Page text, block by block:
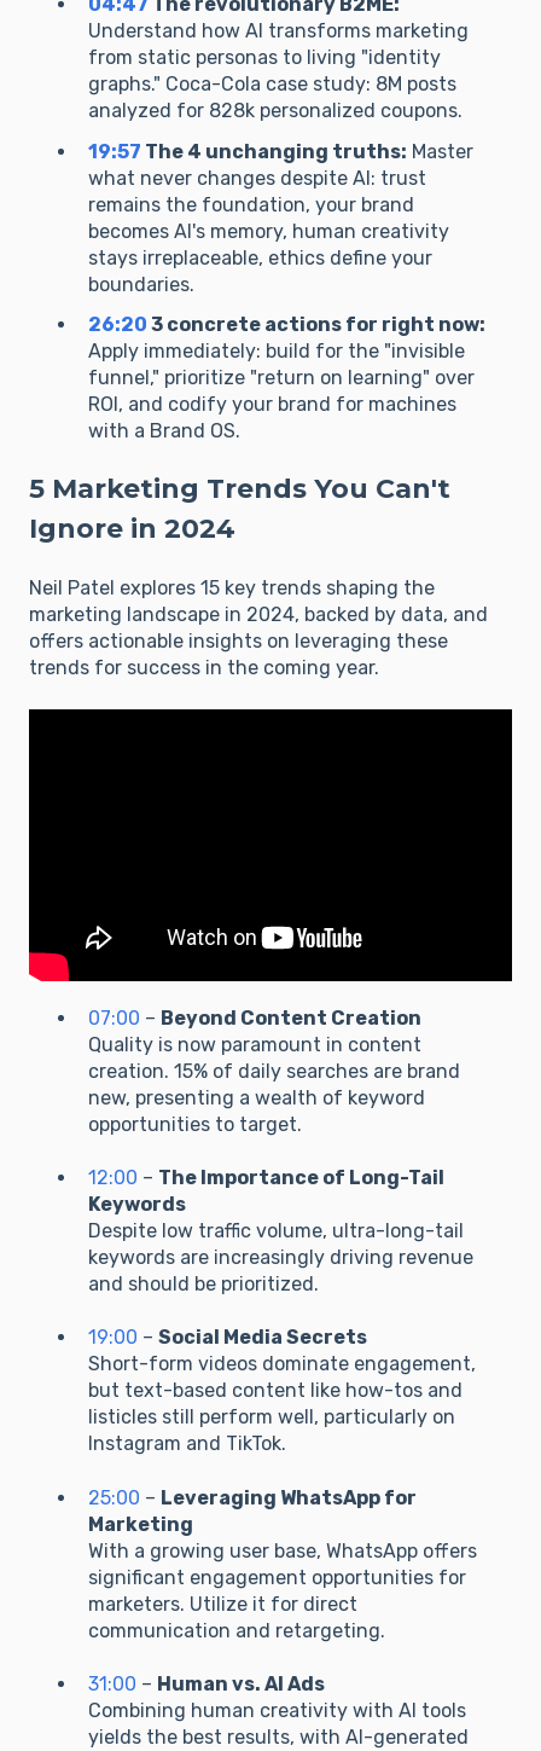
04:47 The revolutionary B2ME:
Understand how AI transforms marketing
from static personas to living "identity
graphs." Coca-Cola case study: 8M posts
analyzed for 828k personalized coupons.
19:57 The 4 unchanging truths: Master
what never changes despite AI: trust
remains the foundation, your brand
becomes AI's memory, human creativity
stays irreplaceable, ethics define your
boundaries.
26:20 3 concrete actions for right now:
Apply immediately: build for the "invisible
funnel," prioritize "return on learning" over
ROI, and codify your brand for machines
with a Brand OS.
5 Marketing Trends You Can't
Ignore in 2024
Neil Patel explores 15 key trends shaping the
marketing landscape in 2024, backed by data, and
offers actionable insights on leveraging these
trends for success in the coming year.
07:00 – Beyond Content Creation
Quality is now paramount in content
creation. 15% of daily searches are brand
new, presenting a wealth of keyword
opportunities to target.
12:00 – The Importance of Long-Tail
Keywords
Despite low traffic volume, ultra-long-tail
keywords are increasingly driving revenue
and should be prioritized.
19:00 – Social Media Secrets
Short-form videos dominate engagement,
but text-based content like how-tos and
listicles still perform well, particularly on
Instagram and TikTok.
25:00 – Leveraging WhatsApp for
Marketing
With a growing user base, WhatsApp offers
significant engagement opportunities for
marketers. Utilize it for direct
communication and retargeting.
31:00 – Human vs. AI Ads
Combining human creativity with AI tools
yields the best results, with AI-generated